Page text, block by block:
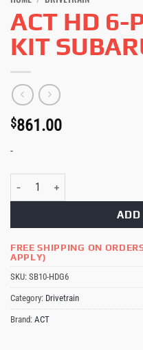
ACT HD 6-
KIT
$861.00
-
ACT HD 6-puck Clutch Kit Subaru
ADD
FREE SHIPPING ON
APPLY)
SKU: SB10-HDG6
Category: Drivetrain
Brand: ACT